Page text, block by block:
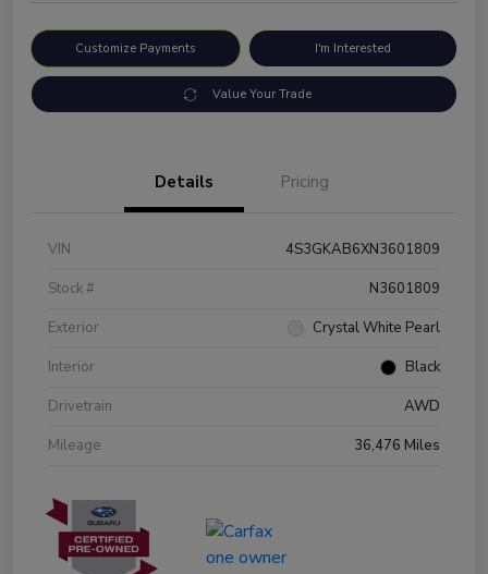
Customize Payments I'm Interested
Value Your Trade
Details Pricing
VIN
4S3GKAB6XN3601809
Stock #
N3601809
Exterior
Crystal White Pearl
Interior
Black
Drivetrain
AWD
Mileage
36,476 Miles